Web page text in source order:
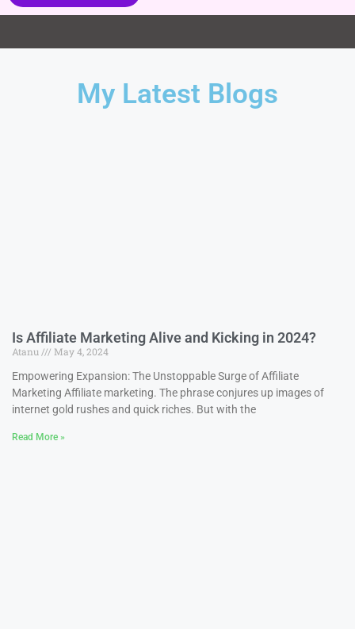
My Latest Blogs
Is Affiliate Marketing Alive and Kicking in 2024?
Atanu
May 4, 2024
Empowering Expansion: The Unstoppable Surge of Affiliate
Marketing Affiliate marketing. The phrase conjures up images of
internet gold rushes and quick riches. But with the
Read More »